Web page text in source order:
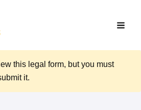
this legal form, but you must
it.